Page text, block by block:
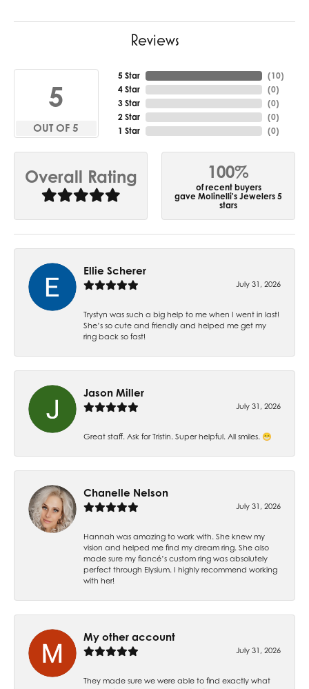
Reviews
5
OUT OF 5
5 Star
4 Star
3 Star
2 Star
1 Star
(10)
(0)
(0)
(0)
(0)
Overall Rating 100%
of recent buyers
gave Molinelli's Jewelers 5
stars
Ellie Scherer
July 31, 2026
Trystyn was such a big help to me when I went in last!
She’s so cute and friendly and helped me get my
ring back so fast!
Jason Miller
July 31, 2026
Great staff. Ask for Tristin. Super helpful. All smiles. 😁
Chanelle Nelson
July 31, 2026
Hannah was amazing to work with. She knew my
vision and helped me find my dream ring. She also
made sure my fiancé’s custom ring was absolutely
perfect through Elysium. I highly recommend working
with her!
My other account
July 31, 2026
They made sure we were able to find exactly what